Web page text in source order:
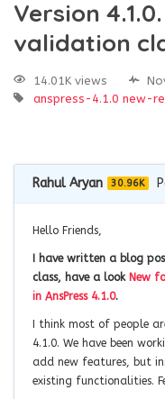
Version
validation
14.01K views
anspress-4.1.0 new-
Rahul Aryan 30.96K
Hello Friends,
I have written a blog
class, have a look New
in AnsPress 4.1.0.
I think most of people
4.1.0. We have been
add new features, but
existing functionalities.